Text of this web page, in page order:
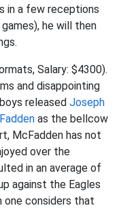
in a few receptions
he will then
Salary: $4300).
and disappointing
released Joseph
as the bellcow
McFadden has not
over the
in an average of
against the Eagles
one considers that